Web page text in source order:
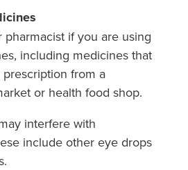
if you are using
including medicines that
from a
or health food shop.
interfere with
include other eye drops